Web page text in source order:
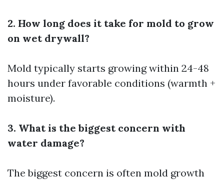
2. How long does it take for mold to grow
on wet drywall?
Mold typically starts growing within 24-48
hours under favorable conditions (warmth +
moisture).
3. What is the biggest concern with
water damage?
The biggest concern is often mold growth